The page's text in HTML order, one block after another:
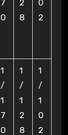
7
0
2
8
0
2
1
/
1
7
0
1
/
1
2
8
1
/
1
0
2